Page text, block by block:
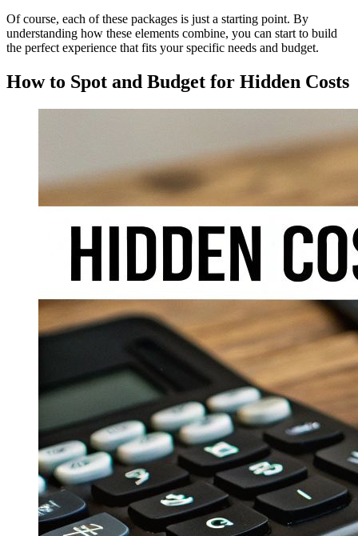
Of course, each of these packages is just a starting point. By
understanding how these elements combine, you can start to build
the perfect experience that fits your specific needs and budget.
How to Spot and Budget for Hidden Costs